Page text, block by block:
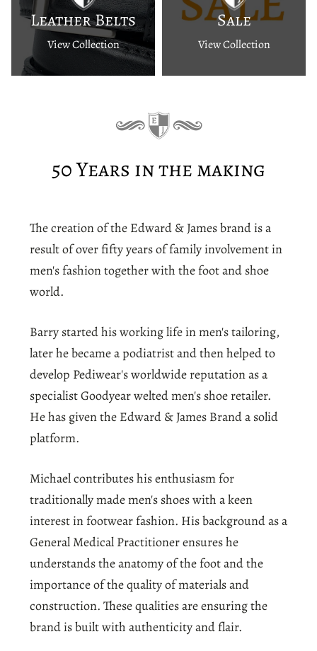
Leather Belts
View Collection
Sale
View Collection
50 Years in the making
The creation of the Edward & James brand is a
result of over fifty years of family involvement in
men's fashion together with the foot and shoe
world.
Barry started his working life in men's tailoring,
later he became a podiatrist and then helped to
develop Pediwear's worldwide reputation as a
specialist Goodyear welted men's shoe retailer.
He has given the Edward & James Brand a solid
platform.
Michael contributes his enthusiasm for
traditionally made men's shoes with a keen
interest in footwear fashion. His background as a
General Medical Practitioner ensures he
understands the anatomy of the foot and the
importance of the quality of materials and
construction. These qualities are ensuring the
brand is built with authenticity and flair.